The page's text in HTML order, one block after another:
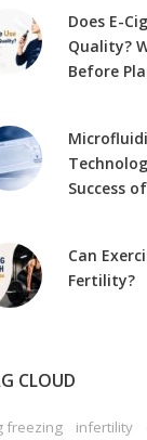
Does E-
Quality?
Before
Success
Can
Fertility?
CLOUD
freezing infertility